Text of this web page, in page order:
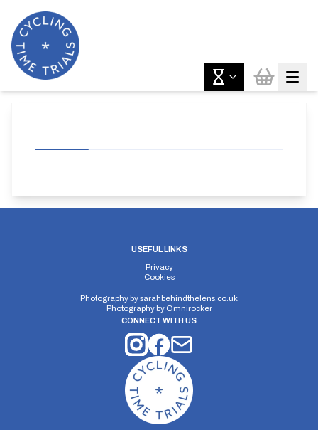
USEFUL LINKS
Privacy
Cookies
Photography bysarahbehindthelens.co.uk
Photography by Omnirocker
CONNECT WITH US